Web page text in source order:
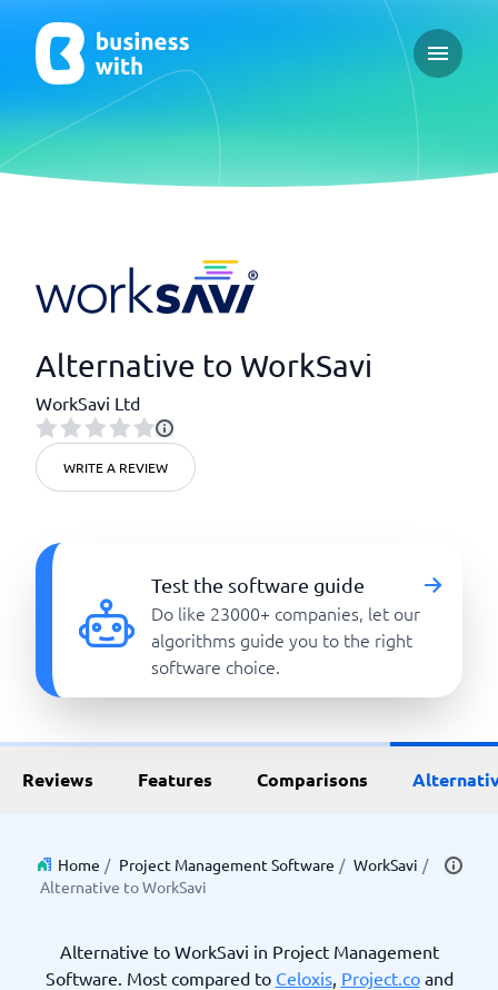
Open
Alternative to WorkSavi
WorkSavi Ltd
WRITE A REVIEW
Test the software guide
Do like 23000+ companies, let our
algorithms guide you to the right
software choice.
Reviews Features Comparisons
Home / Project Management Software / WorkSavi /
Alternative to WorkSavi
Alternative to WorkSavi in Project Management
Software. Most compared to Celoxis, Project.coand